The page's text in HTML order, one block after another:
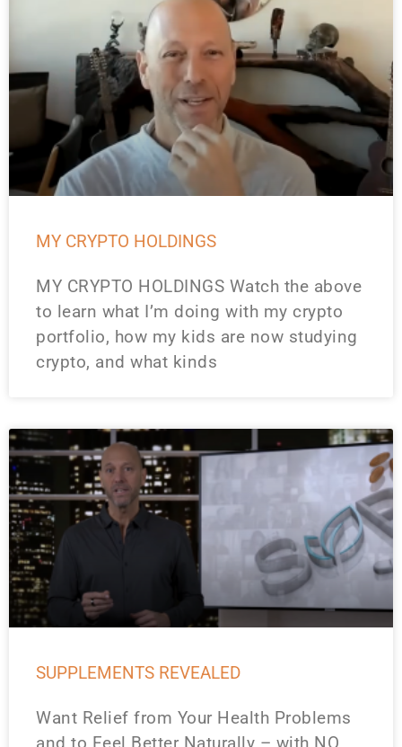
MY CRYPTO HOLDINGS
MY CRYPTO HOLDINGS Watch the above
to learn what I’m doing with my crypto
portfolio, how my kids are now studying
crypto, and what kinds
SUPPLEMENTS REVEALED
Want Relief from Your Health Problems